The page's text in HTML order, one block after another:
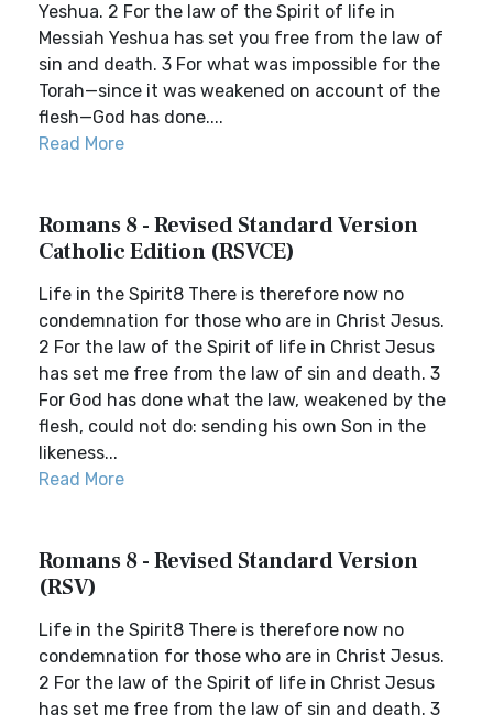
Yeshua. 2 For the law of the Spirit of life in
Messiah Yeshua has set you free from the law of
sin and death. 3 For what was impossible for the
Torah—since it was weakened on account of the
flesh—God has done....
Read More
Romans 8 - Revised Standard Version
Catholic Edition (RSVCE)
Life in the Spirit8 There is therefore now no
condemnation for those who are in Christ Jesus.
2 For the law of the Spirit of life in Christ Jesus
has set me free from the law of sin and death. 3
For God has done what the law, weakened by the
flesh, could not do: sending his own Son in the
likeness...
Read More
Romans 8 - Revised Standard Version
(RSV)
Life in the Spirit8 There is therefore now no
condemnation for those who are in Christ Jesus.
2 For the law of the Spirit of life in Christ Jesus
has set me free from the law of sin and death. 3